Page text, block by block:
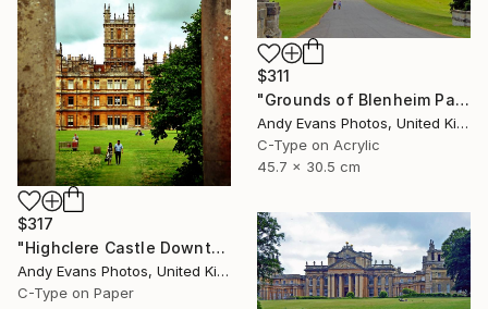
$317
"Highclere Castle Downton Abbey England UK" Photograph
Andy Evans Photos, United Kingdom
C-Type on Paper
$311
"Grounds of Blenheim Palace Woodstock Oxfordshire UK" Photograph
Andy Evans Photos, United Kingdom
C-Type on Acrylic
45.7 x 30.5 cm